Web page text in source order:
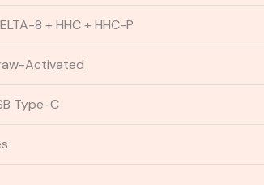
8 + HHC + HHC-P
Activated
Type-C